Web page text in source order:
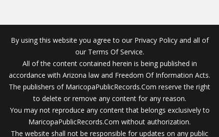
By using this website you agree to our Privacy Policy and all of
our Terms Of Service.
All of the content contained herein is being published in
accordance with Arizona law and Freedom Of Information Acts.
The publishers of MaricopaPublicRecords.Com reserve the right
to delete or remove any content for any reason.
You may not reproduce any content that belongs exclusively to
MaricopaPublicRecords.Com without authorization.
The website shall not be responsible for updates on any public